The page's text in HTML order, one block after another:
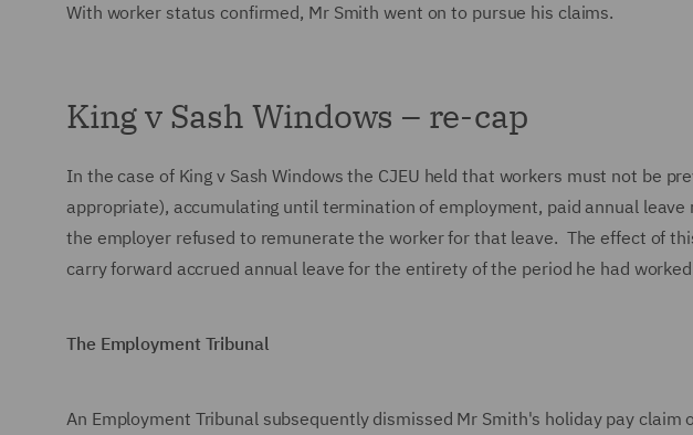
With worker status confirmed, Mr Smith went on to pursue his claims.
King v Sash Windows – re-cap
In the case of King v Sash Windows the CJEU held that workers must not be
appropriate), accumulating until termination of employment, paid annual
the employer refused to remunerate the worker for that leave. The effect of
carry forward accrued annual leave for the entirety of the period he had
The Employment Tribunal
An Employment Tribunal subsequently dismissed Mr Smith's holiday pay